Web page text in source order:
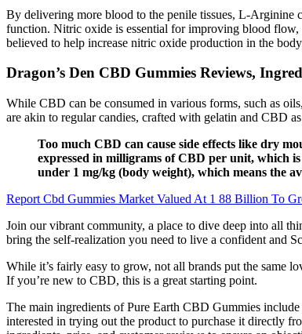
By delivering more blood to the penile tissues, L-Arginine
function. Nitric oxide is essential for improving blood
believed to help increase nitric oxide production in the
Dragon’s Den CBD Gummies Reviews,
While CBD can be consumed in various forms, such as
are akin to regular candies, crafted with gelatin and CBD
Too much CBD can cause side effects like dry
expressed in milligrams of CBD per unit, which
under 1 mg/kg (body weight), which means the
Report Cbd Gummies Market Valued At 1 88 Billion To
Join our vibrant community, a place to dive deep into all
bring the self-realization you need to live a confident and
While it’s fairly easy to grow, not all brands put the same
If you’re new to CBD, this is a great starting point.
The main ingredients of Pure Earth CBD Gummies
interested in trying out the product to purchase it directly